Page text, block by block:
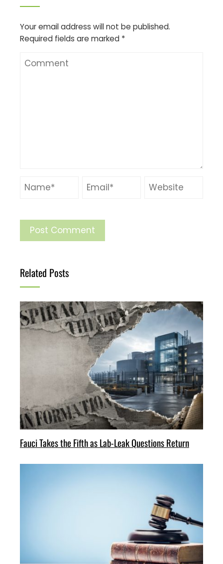
Your email address will not be published.
Required fields are marked *
Related Posts
Fauci Takes the Fifth as Lab-Leak Questions Return